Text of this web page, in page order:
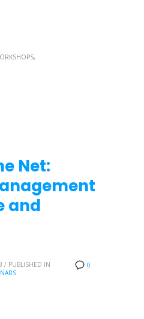
Net:
and
0
/ PUBLISHED IN